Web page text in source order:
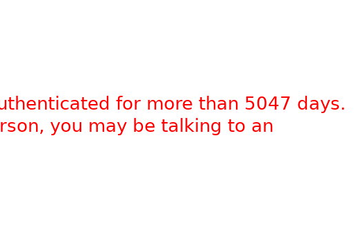
for more than 5047 days.
you may be talking to an